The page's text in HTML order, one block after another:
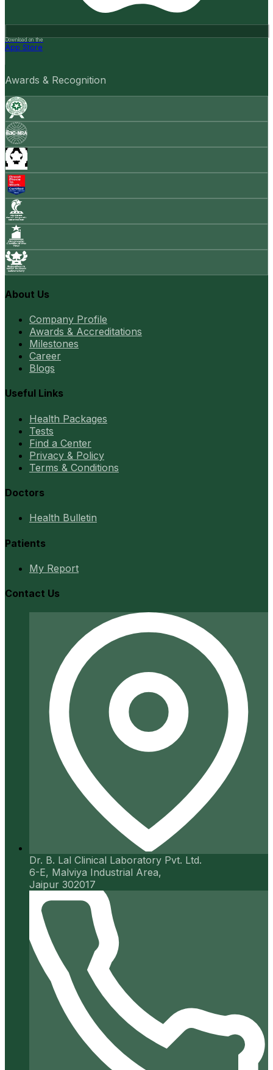
Download on the
App Store
Awards & Recognition
About Us
Company Profile
Awards & Accreditations
Milestones
Career
Blogs
Useful Links
Health Packages
Tests
Find a Center
Privacy & Policy
Terms & Conditions
Doctors
Health Bulletin
Patients
My Report
Contact Us
Dr. B. Lal Clinical Laboratory Pvt. Ltd.
6-E, Malviya Industrial Area,
Jaipur 302017